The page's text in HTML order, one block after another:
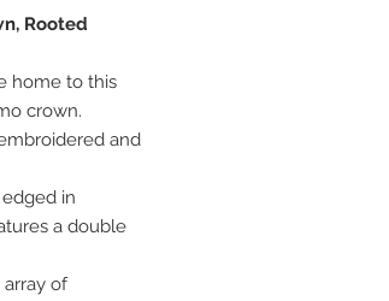
Rooted
home to this
crown.
and
in
a double
of